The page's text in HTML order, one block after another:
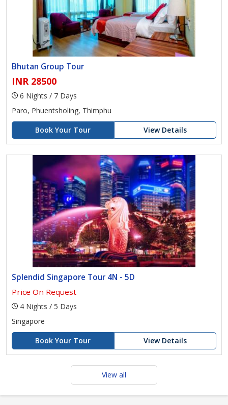
Bhutan Group Tour
INR 28500
6 Nights / 7 Days
Paro, Phuentsholing, Thimphu
Book Your Tour
View Details
Splendid Singapore Tour 4N - 5D
Price On Request
4 Nights / 5 Days
Singapore
Book Your Tour
View Details
View all